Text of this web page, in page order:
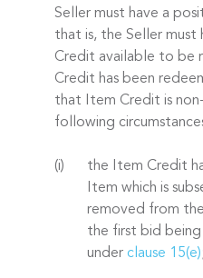
Seller must have a
that is, the Seller
Credit available to be
Credit has been
that Item Credit is
following
the Item Credit
Item which is
removed from
the first bid being
under clause 15(e)